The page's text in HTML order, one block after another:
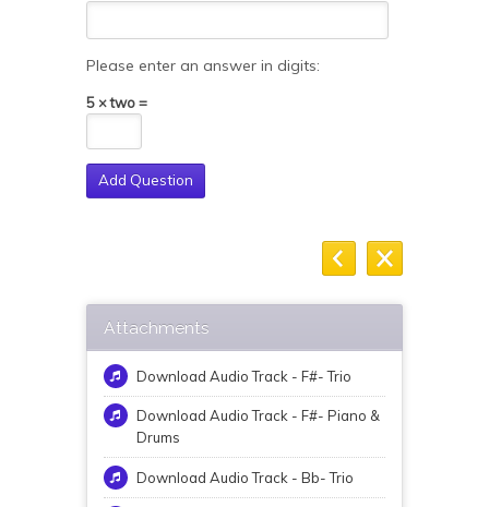
Please enter an answer in digits:
5 × two =
Attachments
Download Audio Track - F#- Trio
Download Audio Track - F#- Piano &
Drums
Download Audio Track - Bb- Trio